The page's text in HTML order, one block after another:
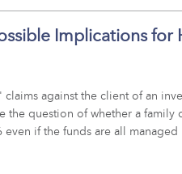
Implications for
against the client of an
the question of whether a family
if the funds are all managed